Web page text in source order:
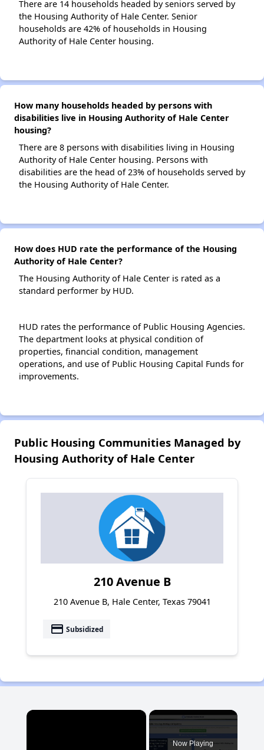
There are 14 households headed by seniors served by
the Housing Authority of Hale Center. Senior
households are 42% of households in Housing
Authority of Hale Center housing.
How many households headed by persons with
disabilities live in Housing Authority of Hale Center
housing?
There are 8 persons with disabilities living in Housing
Authority of Hale Center housing. Persons with
disabilities are the head of 23% of households served by
the Housing Authority of Hale Center.
How does HUD rate the performance of the Housing
Authority of Hale Center?
The Housing Authority of Hale Center is rated as a
standard performer by HUD.
HUD rates the performance of Public Housing Agencies.
The department looks at physical condition of
properties, financial condition, management
operations, and use of Public Housing Capital Funds for
improvements.
Public Housing Communities Managed by
Housing Authority of Hale Center
210 Avenue B
210 Avenue B, Hale Center, Texas 79041
payment Subsidized
×
Now Playing